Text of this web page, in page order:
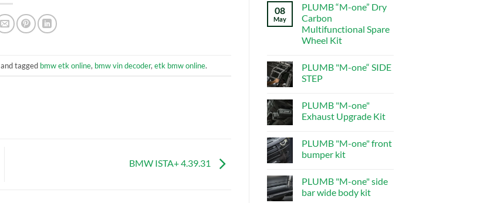
and tagged bmw etk online, bmw vin decoder,etk bmw online.
BMW ISTA+ 4.39.31
on
PLUMB“M-
one”Dry
Carbon
Multifunctional
Spare
08
May
PLUMB “M-one” Dry
Carbon
Multifunctional Spare
Wheel Kit
on
PLUMB
“M-
Carbon
Multifunctional
Spare
PLUMB "M-one“ SIDE
STEP
on
PLUMB
"M-
STEP
PLUMB "M-one"
Exhaust Upgrade Kit
on
PLUMB
"M-
Upgrade
Kit
PLUMB "M-one" front
bumper kit
on
PLUMB
"M-
PLUMB "M-one" side
bar wide body kit